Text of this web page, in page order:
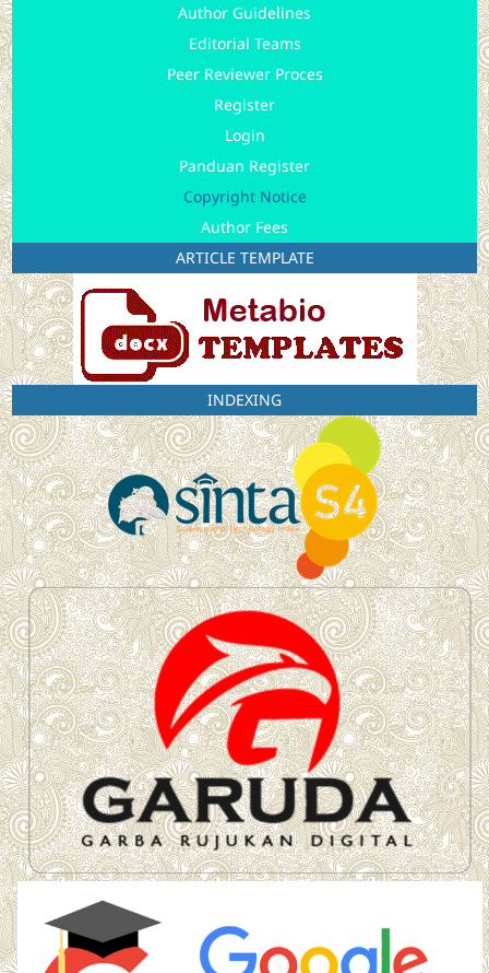
Author Guidelines
Editorial Teams
Peer Reviewer Proces
Register
Login
Panduan Register
Copyright Notice
Author Fees
ARTICLE TEMPLATE
INDEXING